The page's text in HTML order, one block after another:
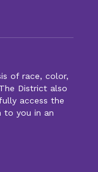
of race, color,
District also
access the
to you in an